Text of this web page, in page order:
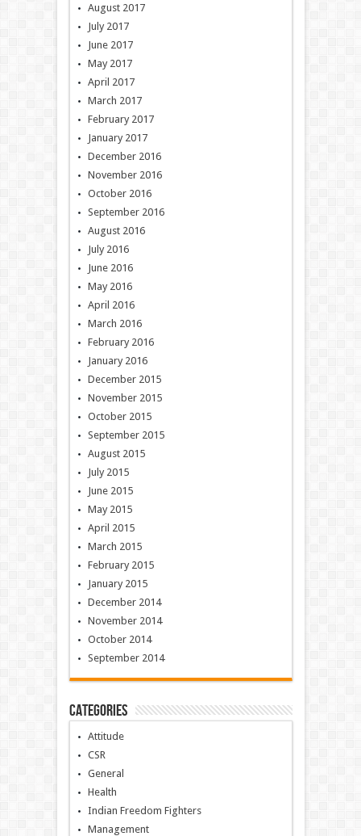
August 2017
July 2017
June 2017
May 2017
April 2017
March 2017
February 2017
January 2017
December 2016
November 2016
October 2016
September 2016
August 2016
July 2016
June 2016
May 2016
April 2016
March 2016
February 2016
January 2016
December 2015
November 2015
October 2015
September 2015
August 2015
July 2015
June 2015
May 2015
April 2015
March 2015
February 2015
January 2015
December 2014
November 2014
October 2014
September 2014
Categories
Attitude
CSR
General
Health
Indian Freedom Fighters
Management